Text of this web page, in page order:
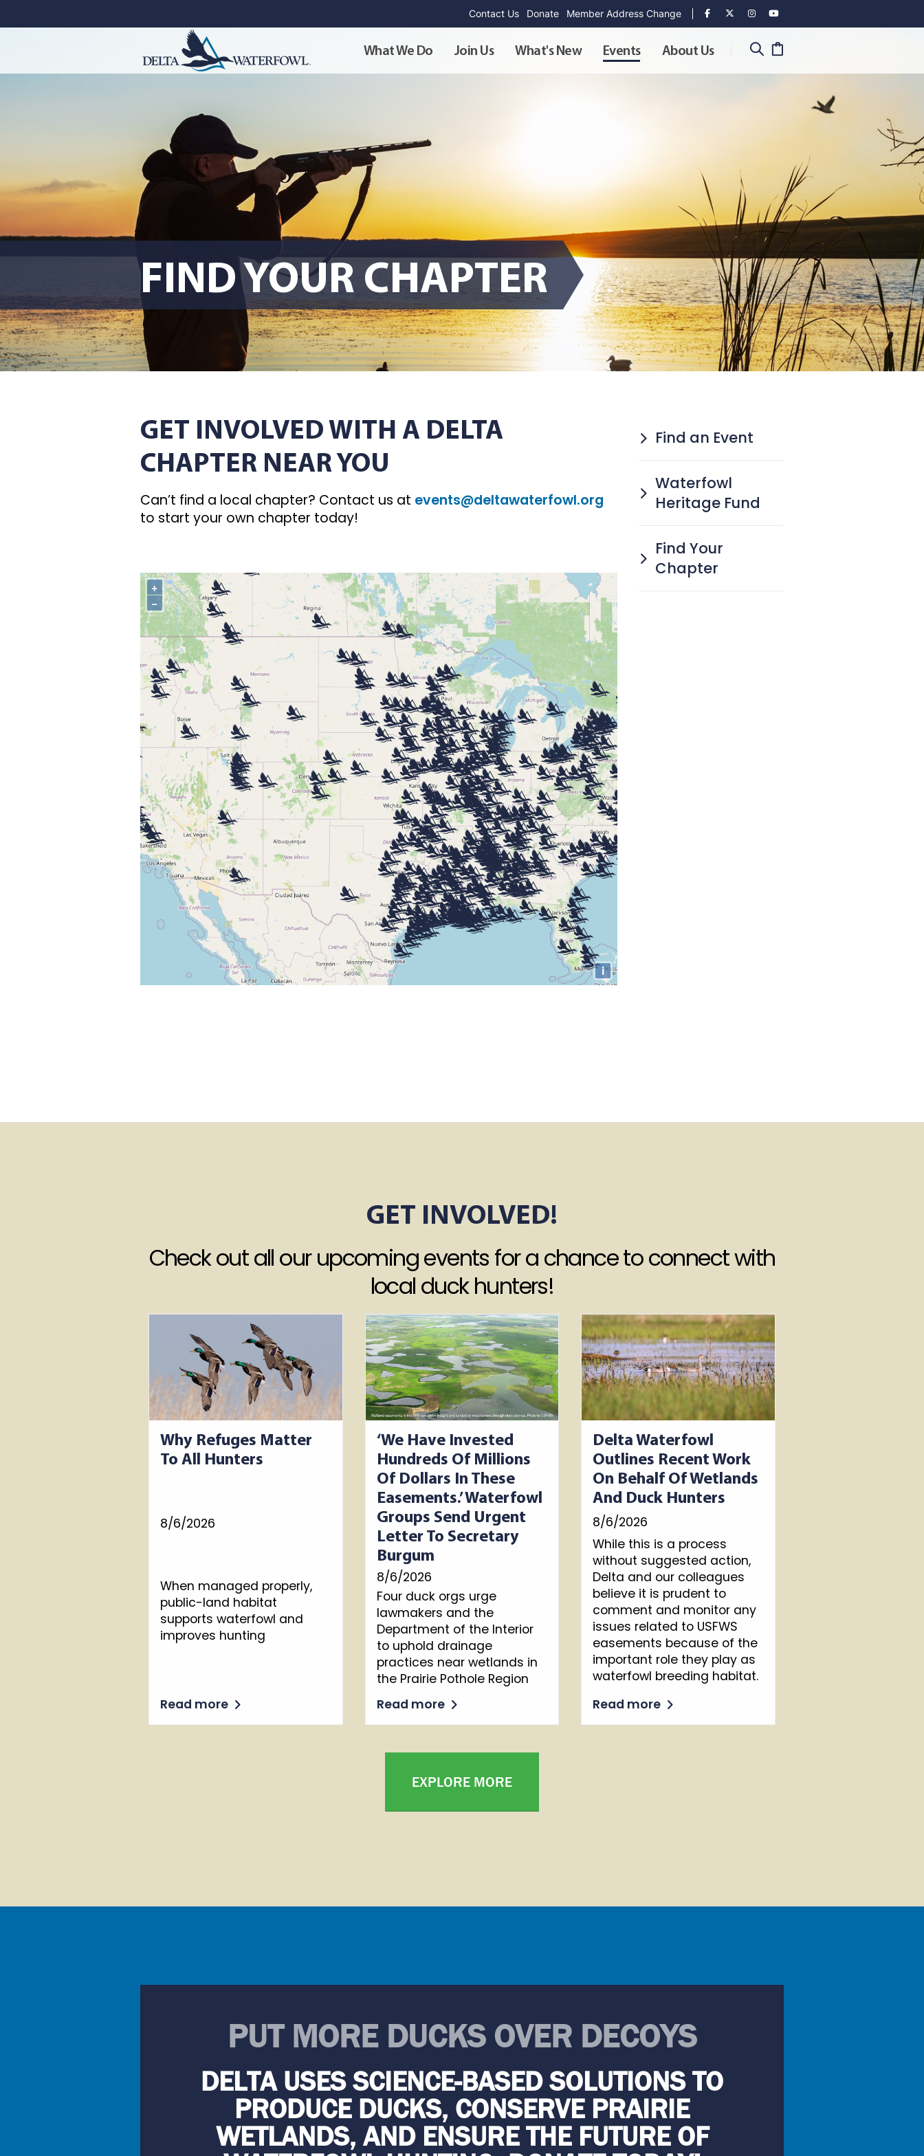
Contact Us Donate Member Address Change
What We Do Join Us What's New Events About Us
FIND YOUR CHAPTER
GET INVOLVED WITH A DELTA
CHAPTER NEAR YOU
Can’t find a local chapter? Contact us at events@deltawaterfowl.org
to start your own chapter today!
Find an Event
Waterfowl
Heritage Fund
Find Your
Chapter
GET INVOLVED!
Check out all our upcoming events for a chance to connect with
local duck hunters!
Why Refuges Matter
To All Hunters
8/6/2026
When managed properly,
public-land habitat
supports waterfowl and
improves hunting
Read more
‘We Have Invested
Hundreds Of Millions
Of Dollars In These
Easements.’ Waterfowl
Groups Send Urgent
Letter To Secretary
Burgum
8/6/2026
Four duck orgs urge
lawmakers and the
Department of the Interior
to uphold drainage
practices near wetlands in
the Prairie Pothole Region
Read more
Delta Waterfowl
Outlines Recent Work
On Behalf Of Wetlands
And Duck Hunters
8/6/2026
While this is a process
without suggested action,
Delta and our colleagues
believe it is prudent to
comment and monitor any
issues related to USFWS
easements because of the
important role they play as
waterfowl breeding habitat.
Read more
EXPLORE MORE
PUT MORE DUCKS OVER DECOYS
DELTA USES SCIENCE-BASED SOLUTIONS TO
PRODUCE DUCKS, CONSERVE PRAIRIE
WETLANDS, AND ENSURE THE FUTURE OF